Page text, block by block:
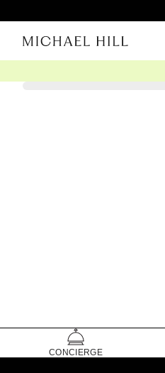
CONCIERGE